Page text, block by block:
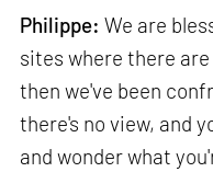
Philippe: We are
sites where there
then we've been
there's no view, and
and wonder what